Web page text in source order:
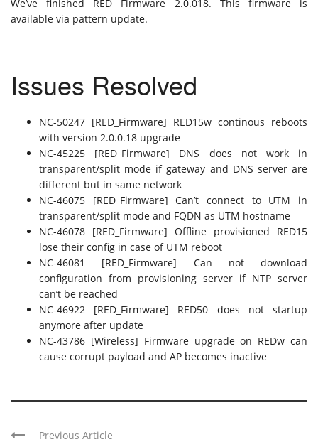
We’ve finished RED Firmware 2.0.018. This firmware is
available via pattern update.
Issues Resolved
NC-50247 [RED_Firmware] RED15w continous reboots
with version 2.0.0.18 upgrade
NC-45225 [RED_Firmware] DNS does not work in
transparent/split mode if gateway and DNS server are
different but in same network
NC-46075 [RED_Firmware] Can’t connect to UTM in
transparent/split mode and FQDN as UTM hostname
NC-46078 [RED_Firmware] Offline provisioned RED15
lose their config in case of UTM reboot
NC-46081 [RED_Firmware] Can not download
configuration from provisioning server if NTP server
can’t be reached
NC-46922 [RED_Firmware] RED50 does not startup
anymore after update
NC-43786 [Wireless] Firmware upgrade on REDw can
cause corrupt payload and AP becomes inactive
Previous Article